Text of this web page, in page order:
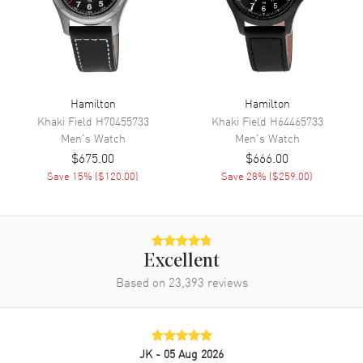
Band
Band Finish
Band Color
Band Description
Brushed Stainless Steel
Additional Information
100 Meters - 330 Feet
Fashion
2 Year WatchMaxx Warranty
H52414131
Hamilton
Khaki Field H70455733
Men's Watch
$675.00
Save 15% ($120.00)
Hamilton
Khaki Field H64465733
Men's Watch
$666.00
Save 28% ($259.00)
Excellent
Based on 23,393 reviews
JK - 05 Aug 2026